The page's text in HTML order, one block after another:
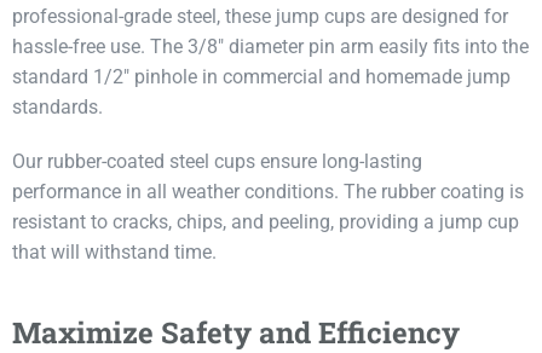
professional-grade steel, these jump cups are designed for
hassle-free use. The 3/8″ diameter pin arm easily fits into the
standard 1/2″ pinhole in commercial and homemade jump
standards.
Our rubber-coated steel cups ensure long-lasting
performance in all weather conditions. The rubber coating is
resistant to cracks, chips, and peeling, providing a jump cup
that will withstand time.
Maximize Safety and Efficiency